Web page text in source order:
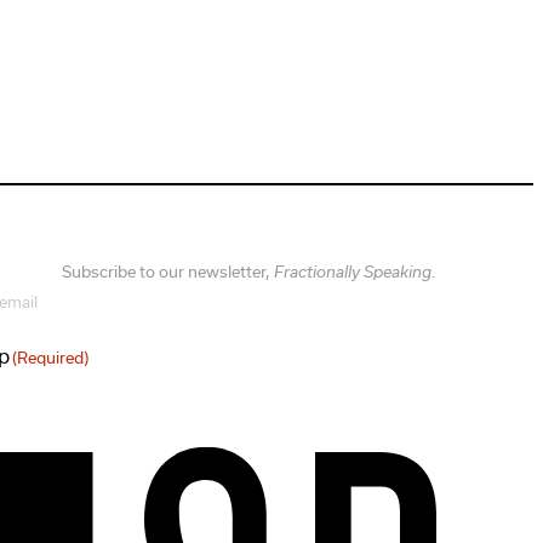
Subscribe to our newsletter, Fractionally Speaking
(Required)